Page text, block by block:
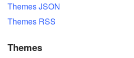
Themes JSON
Themes RSS
Themes